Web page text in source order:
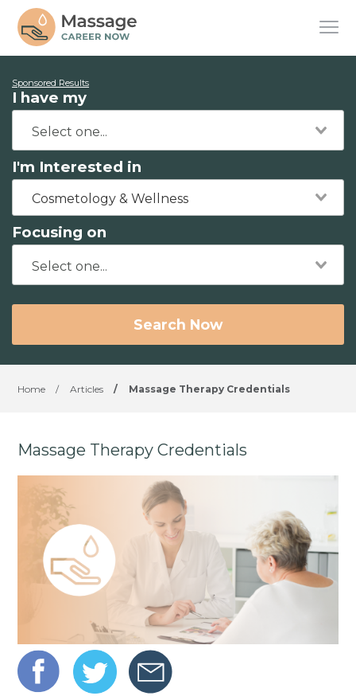
Sponsored Results
I have my
I'm Interested in
Cosmetology & Wellness
Focusing on
Search Now
Home / Articles / Massage Therapy Credentials
Massage Therapy Credentials